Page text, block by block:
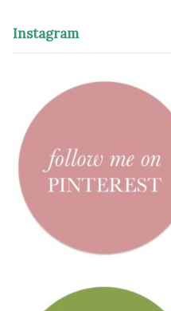
Instagram